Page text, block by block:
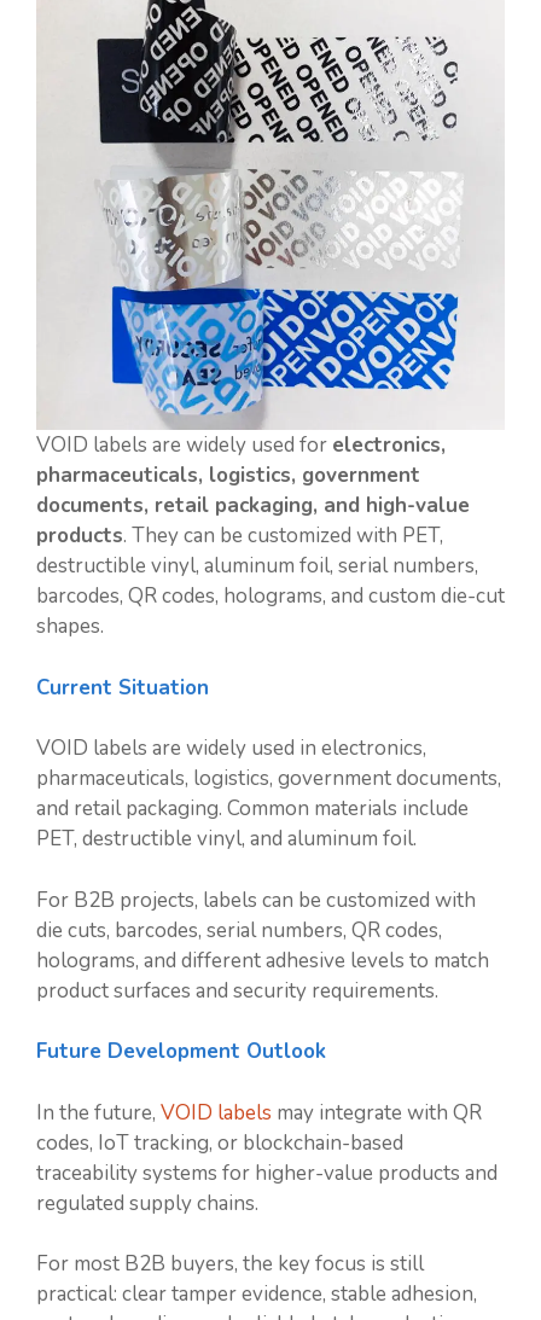
VOID labels are widely used for electronics,
pharmaceuticals, logistics, government
documents, retail packaging, and high-value
products. They can be customized with PET,
destructible vinyl, aluminum foil, serial numbers,
barcodes, QR codes, holograms, and custom die-cut
shapes.
Current Situation
VOID labels are widely used in electronics,
pharmaceuticals, logistics, government documents,
and retail packaging. Common materials include
PET, destructible vinyl, and aluminum foil.
For B2B projects, labels can be customized with
die cuts, barcodes, serial numbers, QR codes,
holograms, and different adhesive levels to match
product surfaces and security requirements.
Future Development Outlook
In the future, VOID labels may integrate with QR
codes, IoT tracking, or blockchain-based
traceability systems for higher-value products and
regulated supply chains.
For most B2B buyers, the key focus is still
practical: clear tamper evidence, stable adhesion,